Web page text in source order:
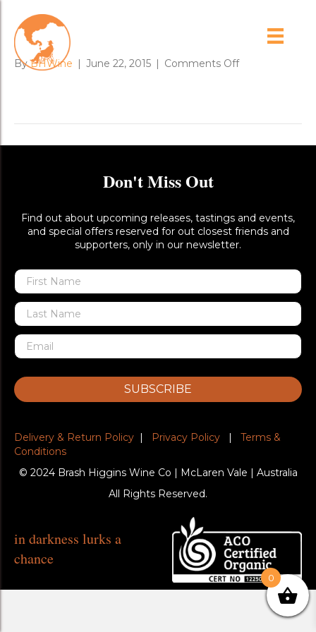
dead_gum_tree_1
ByBHWine | June 22, 2015 | Comments Offon
Don't Miss Out
Find out about upcoming releases, tastings and events,
and special offers reserved for out closest friends and
supporters, only in our newsletter.
SUBSCRIBE
Delivery & Return Policy | Privacy Policy | Terms &
Conditions
© 2024 Brash Higgins Wine Co | McLaren Vale | Australia
All Rights Reserved.
in darkness lurks a
chance
0